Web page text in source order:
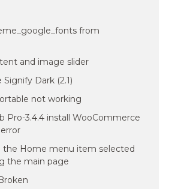
from
and image slider
Dark (2.1)
not working
Pro-3.4.4 install WooCommerce
the Home menu item selected
the main page